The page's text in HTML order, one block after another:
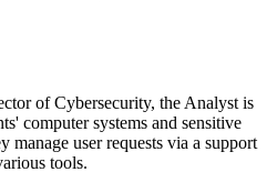
of Cybersecurity, the Analyst is
computer systems and sensitive
manage user requests via a support
tools.